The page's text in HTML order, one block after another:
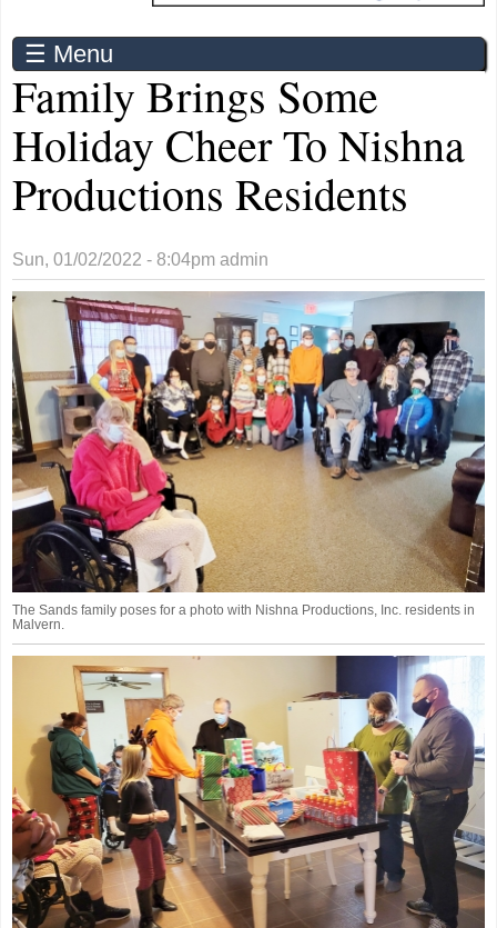
☰ Menu
Family Brings Some
Holiday Cheer To Nishna
Productions Residents
Sun, 01/02/2022 - 8:04pm admin
The Sands family poses for a photo with Nishna Productions, Inc. residents in
Malvern.